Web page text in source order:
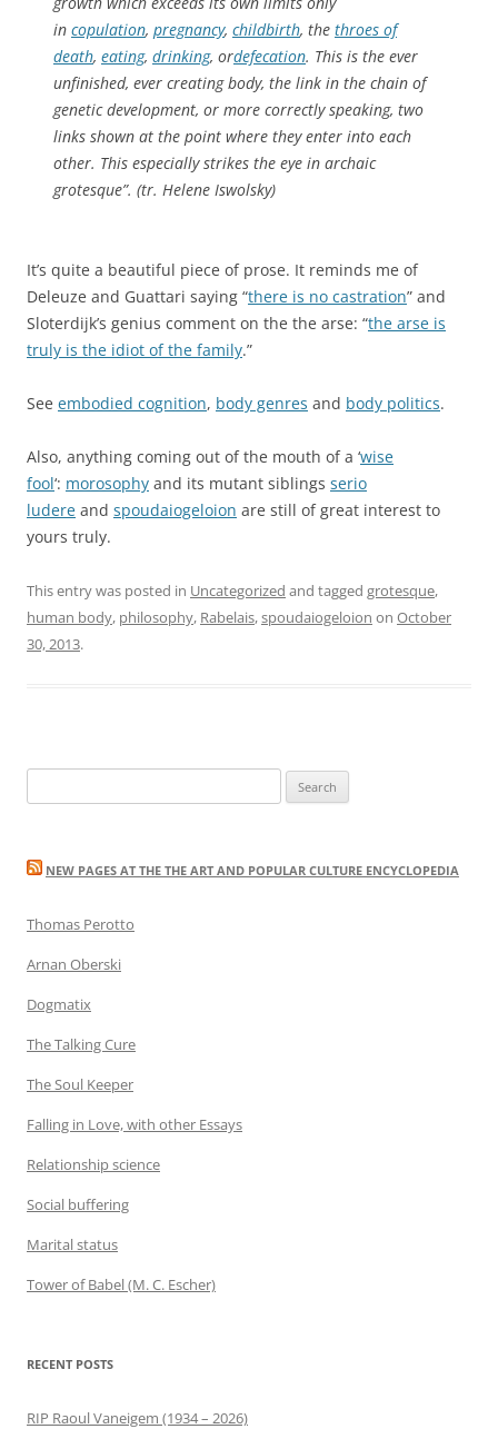
in copulation, pregnancy, childbirth, the throes of
death, eating, drinking, ordefecation. This is the ever
unfinished, ever creating body, the link in the chain of
genetic development, or more correctly speaking, two
links shown at the point where they enter into each
other. This especially strikes the eye in archaic
grotesque”. (tr. Helene Iswolsky)
It’s quite a beautiful piece of prose. It reminds me of
Deleuze and Guattari saying “there is no castration” and
Sloterdijk’s genius comment on the the arse: “the arse is
truly is the idiot of the family.”
See embodied cognition, body genres and body politics.
Also, anything coming out of the mouth of a ‘wise
fool‘: morosophy and its mutant siblings serio
ludere and spoudaiogeloion are still of great interest to
yours truly.
This entry was posted in Uncategorized and tagged grotesque,
human body, philosophy, Rabelais,spoudaiogeloion on October
30, 2013.
for:
NEW PAGES AT THE THE ART AND POPULAR CULTURE ENCYCLOPEDIA
Thomas Perotto
Arnan Oberski
Dogmatix
The Talking Cure
The Soul Keeper
Falling in Love, with other Essays
Relationship science
Social buffering
Marital status
Tower of Babel (M. C. Escher)
RECENT POSTS
RIP Raoul Vaneigem (1934 – 2026)